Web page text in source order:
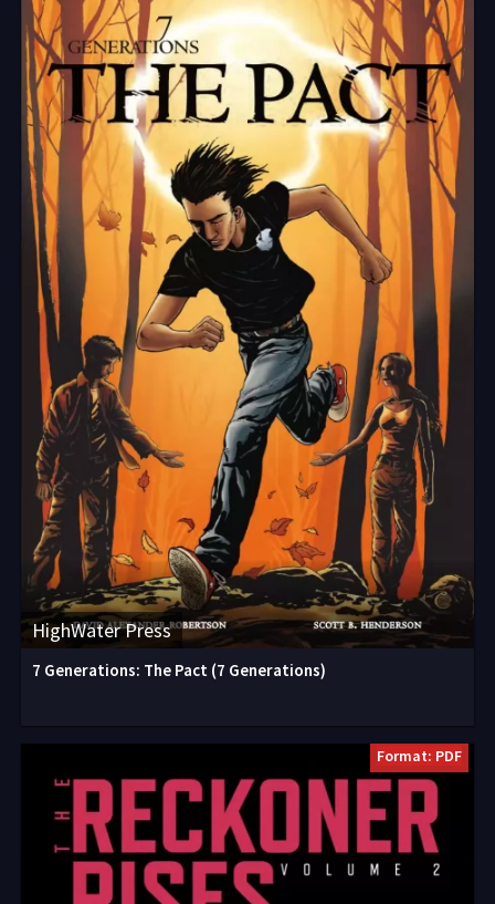
HighWater Press
7 Generations: The Pact (7 Generations)
Format: PDF